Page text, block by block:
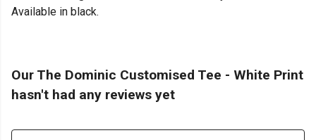
Available in black.
Our The Dominic Customised Tee - White Print
hasn't had any reviews yet